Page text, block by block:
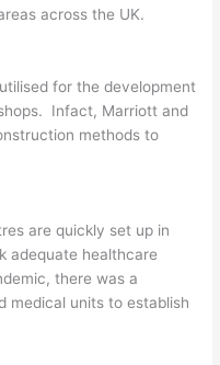
across the UK.
for the development
Infact, Marriott and
methods to
are quickly set up in
adequate healthcare
there was a
medical units to establish